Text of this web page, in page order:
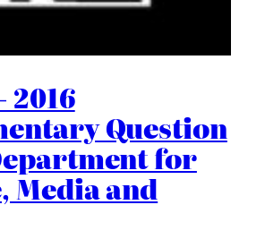
2016
Question
for
Media and